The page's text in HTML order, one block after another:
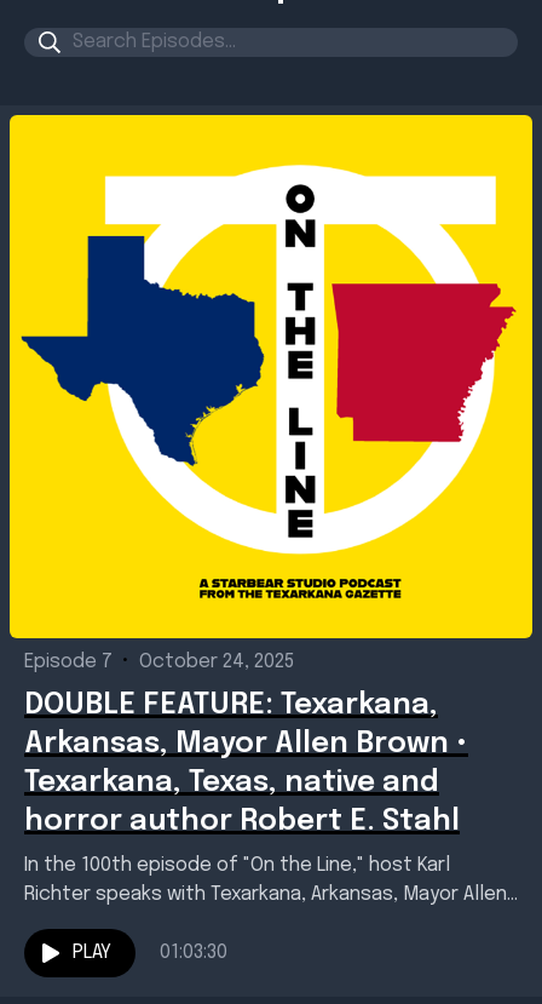
Episode 7 • October 24, 2025
DOUBLE FEATURE: Texarkana,
Arkansas, Mayor Allen Brown •
Texarkana, Texas, native and
horror author Robert E. Stahl
In the 100th episode of "On the Line," host Karl
Richter speaks with Texarkana, Arkansas, Mayor Allen
PLAY
01:03:30